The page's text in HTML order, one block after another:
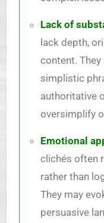
Lack of
lack depth,
content. They
simplistic
authoritative
oversimplify
Emotional
clichés often
rather than
They may
persuasive